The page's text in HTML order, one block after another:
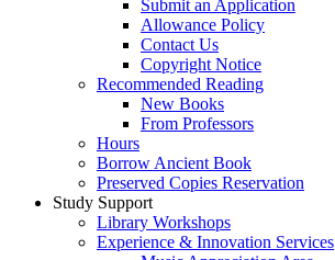
Submit an Application
Allowance Policy
Contact Us
Copyright Notice
Recommended Reading
New Books
From Professors
Hours
Borrow Ancient Book
Preserved Copies Reservation
Study Support
Library Workshops
Experience & Innovation Services